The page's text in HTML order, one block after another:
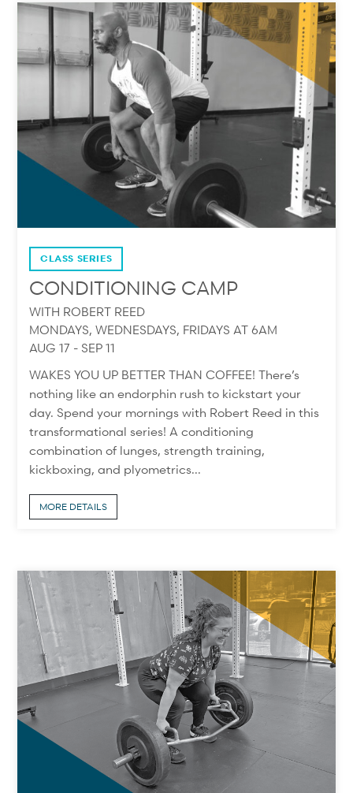
CLASS SERIES
CONDITIONING CAMP
WITH ROBERT REED
MONDAYS, WEDNESDAYS, FRIDAYS AT 6AM
AUG 17 - SEP 11
WAKES YOU UP BETTER THAN COFFEE! There’s
nothing like an endorphin rush to kickstart your
day. Spend your mornings with Robert Reed in this
transformational series! A conditioning
combination of lunges, strength training,
kickboxing, and plyometrics...
MORE DETAILS